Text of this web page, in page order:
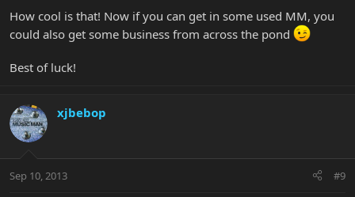
How cool is that! Now if you can get in some used MM, you
could also get some business from across the pond
Best of luck!
xjbebop
Sep 10, 2013 #9